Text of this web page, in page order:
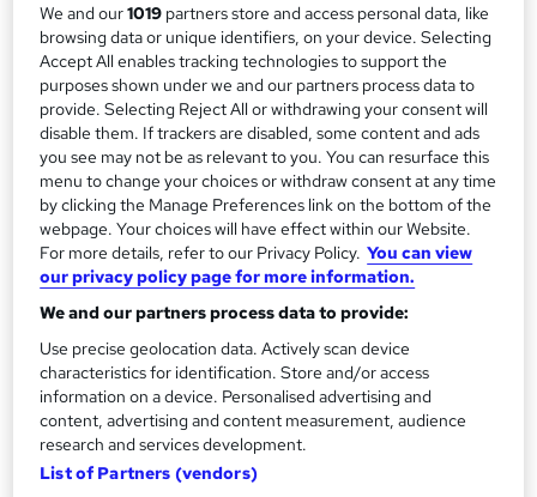
m
a
r
y
Study method
Online
Course format
W
h
a
t
'
s
t
h
i
s
?
Video
Duration
6 months Self-paced
Access to content
12 months
Certifications
Cisco Certified Network Professional (CCNP)
CompTIA Network+
CompTIA Security+
Cisco CCNA Routing and Switching
Professional certification What's this?
We and our1019 partners store and access personal data, like
browsing data or unique identifiers, on your device. Selecting
Accept All enables tracking technologies to support the
purposes shown under we and our partners process data to
provide. Selecting Reject All or withdrawing your consent will
disable them. If trackers are disabled, some content and ads
you see may not be as relevant to you. You can resurface this
menu to change your choices or withdraw consent at any time
by clicking the Manage Preferences link on the bottom of the
webpage. Your choices will have effect within our Website.
For more details, refer to our Privacy Policy. You can view
our privacy policy page for more information.
We and our partners process data to provide:
Use precise geolocation data. Actively scan device
characteristics for identification. Store and/or access
information on a device. Personalised advertising and
content, advertising and content measurement, audience
research and services development.
List of Partners (vendors)